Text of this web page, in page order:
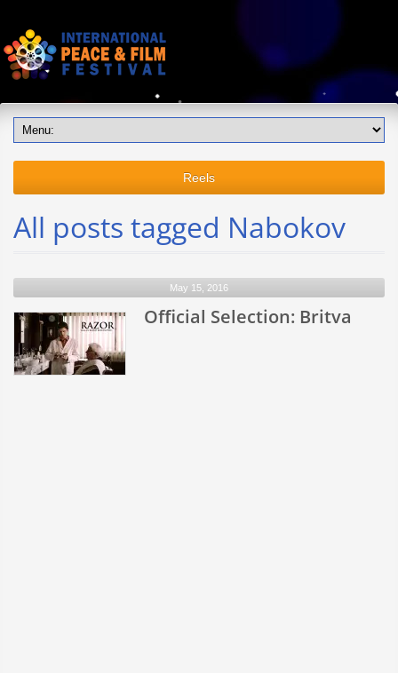
Reels
All posts tagged Nabokov
May 15, 2016
Official Selection: Britva